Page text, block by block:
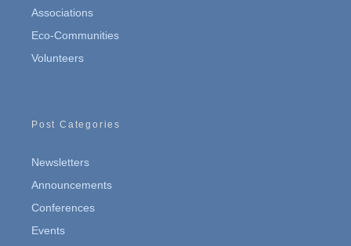
Associations
Eco-Communities
Volunteers
Post Categories
Newsletters
Announcements
Conferences
Events